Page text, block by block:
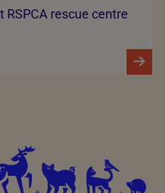
RSPCA rescue centre